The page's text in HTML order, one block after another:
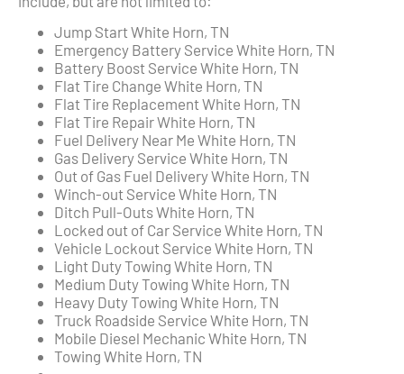
Jump Start White Horn, TN
Emergency Battery Service White Horn, TN
Battery Boost Service White Horn, TN
Flat Tire Change White Horn, TN
Flat Tire Replacement White Horn, TN
Flat Tire Repair White Horn, TN
Fuel Delivery Near Me White Horn, TN
Gas Delivery Service White Horn, TN
Out of Gas Fuel Delivery White Horn, TN
Winch-out Service White Horn, TN
Ditch Pull-Outs White Horn, TN
Locked out of Car Service White Horn, TN
Vehicle Lockout Service White Horn, TN
Light Duty Towing White Horn, TN
Medium Duty Towing White Horn, TN
Heavy Duty Towing White Horn, TN
Truck Roadside Service White Horn, TN
Mobile Diesel Mechanic White Horn, TN
Towing White Horn, TN